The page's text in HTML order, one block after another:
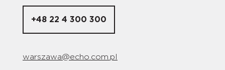
+48 22 4 300 300
warszawa@echo.com.pl